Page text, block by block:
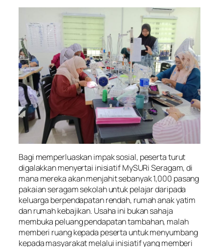
Bagi memperluaskan impak sosial, peserta turut
digalakkan menyertai inisiatif MySURi Seragam, di
mana mereka akan menjahit sebanyak 1,000 pasang
pakaian seragam sekolah untuk pelajar daripada
keluarga berpendapatan rendah, rumah anak yatim
dan rumah kebajikan. Usaha ini bukan sahaja
membuka peluang pendapatan tambahan, malah
memberi ruang kepada peserta untuk menyumbang
kepada masyarakat melalui inisiatif yang memberi